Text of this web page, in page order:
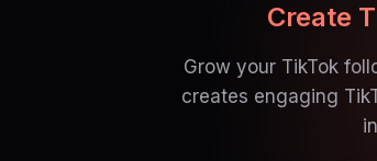
Create
Grow your TikTok
creates engaging